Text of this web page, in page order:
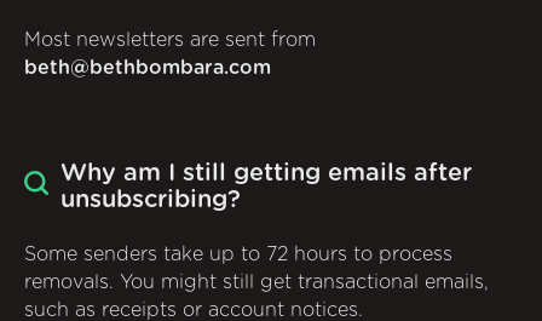
Most newsletters are sent from
beth@bethbombara.com
Why am I still getting emails after
unsubscribing?
Some senders take up to 72 hours to process
removals. You might still get transactional emails,
such as receipts or account notices.